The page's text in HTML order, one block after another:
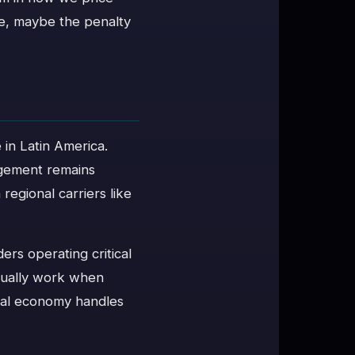
maybe the penalty
Latin America.
remains
carriers like
operating critical
work when
economy handles